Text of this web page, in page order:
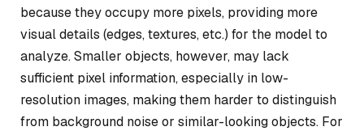
because they occupy more pixels, providing more
visual details (edges, textures, etc.) for the model to
analyze. Smaller objects, however, may lack
sufficient pixel information, especially in low-
resolution images, making them harder to distinguish
from background noise or similar-looking objects. For